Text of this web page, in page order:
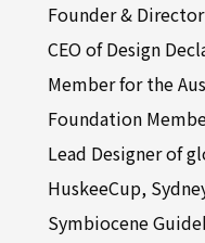
Founder &
CEO of Design
Member for the
Foundation
Lead Designer of
HuskeeCup,
Symbiocene